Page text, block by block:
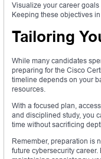
Visualize your career
Keeping these objectives
Tailoring
While many candidates
preparing for the Cisco
timeline depends on your
resources.
With a focused plan,
and disciplined study, you
time without sacrificing
Remember, preparation is
future cybersecurity